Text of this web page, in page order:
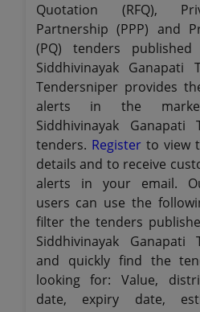
Quotation (RFQ),
Partnership (PPP) and
(PQ) tenders
Siddhivinayak Ganapati
Tendersniper provides
alerts in the
Siddhivinayak Ganapati
tenders. Registerto view
details and to receive
alerts in your email.
users can use the
filter the tenders
Siddhivinayak Ganapati
and quickly find the
looking for: Value,
date, expiry date,